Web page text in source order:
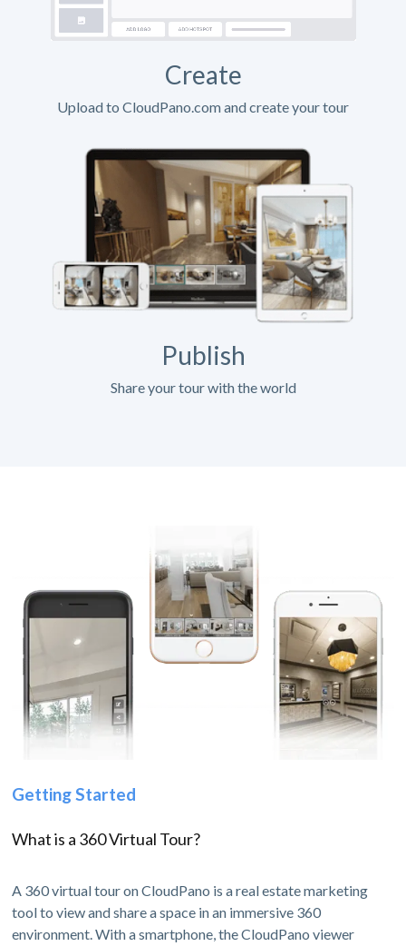
Create
Upload to CloudPano.com and create your tour
Publish
Share your tour with the world
Getting Started
What is a 360 Virtual Tour?
A 360 virtual tour on CloudPano is a real estate marketing
tool to view and share a space in an immersive 360
environment. With a smartphone, the CloudPano viewer